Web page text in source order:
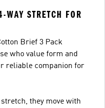
STRETCH FOR
Brief 3 Pack
who value form and
reliable companion for
they move with